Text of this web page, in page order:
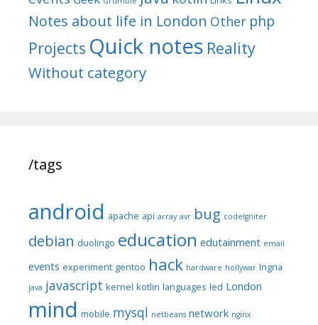
Notes about life in London Other php
Projects Quick notes Reality
Without category
/tags
android apache api array avr bug codeIgniter
debian duolingo education edutainment email
events experiment gentoo hack hardware hollywar Ingria
java javascript kernel kotlin languages led London
mind mobile mysql netbeans network nginx